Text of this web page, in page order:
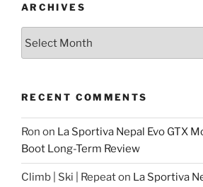
ARCHIVES
RECENT COMMENTS
Ron on La Sportiva Nepal Evo GTX
Boot Long-Term Review
Climb | Ski | Repeaton La Sportiva